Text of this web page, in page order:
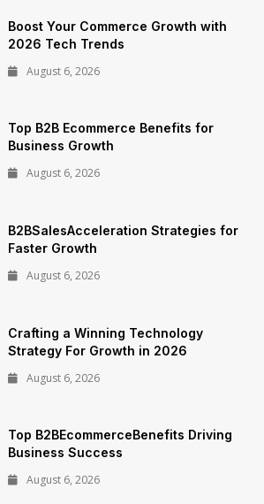
Boost Your Commerce Growth with
2026 Tech Trends
August 6, 2026
Top B2B Ecommerce Benefits for
Business Growth
August 6, 2026
B2BSalesAcceleration Strategies for
Faster Growth
August 6, 2026
Crafting a Winning Technology
Strategy For Growth in 2026
August 6, 2026
Top B2BEcommerceBenefits Driving
Business Success
August 6, 2026